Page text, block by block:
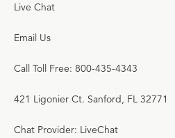
Live Chat
Email Us
Call Toll Free: 800-435-4343
421 Ligonier Ct. Sanford, FL 32771
Chat Provider: LiveChat